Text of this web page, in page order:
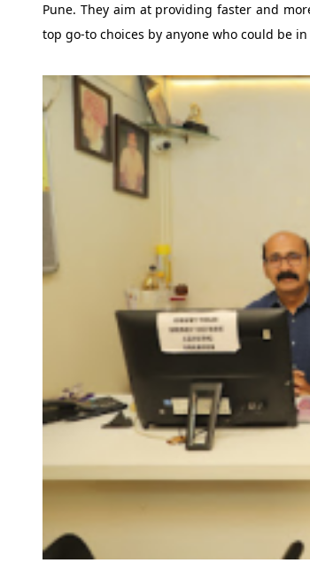
Pune. They aim at providing faster and
top go-to choices by anyone who could be